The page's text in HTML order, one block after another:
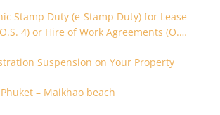
Stamp Duty (e-Stamp Duty) for Lease
4) or Hire of Work Agreements (O.S.
Suspension on Your Property
– Maikhao beach